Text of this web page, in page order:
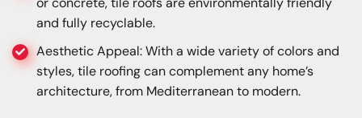
and fully recyclable.
Aesthetic Appeal: With a wide variety of colors and
styles, tile roofing can complement any home’s
architecture, from Mediterranean to modern.